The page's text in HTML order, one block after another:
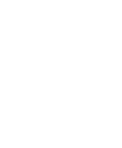
2) a partial feedback
information provided to
normative feedback
to general population
control condition. The
problem gamblers who
normative feedback
gambling more than
receive any intervention